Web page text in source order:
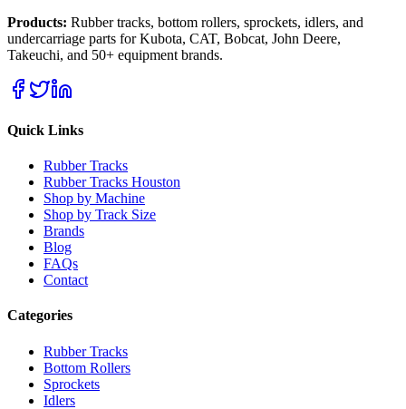
Products: Rubber tracks, bottom rollers, sprockets, idlers, and
undercarriage parts for Kubota, CAT, Bobcat, John Deere,
Takeuchi, and 50+ equipment brands.
Quick Links
Rubber Tracks
Rubber Tracks Houston
Shop by Machine
Shop by Track Size
Brands
Blog
FAQs
Contact
Categories
Rubber Tracks
Bottom Rollers
Sprockets
Idlers